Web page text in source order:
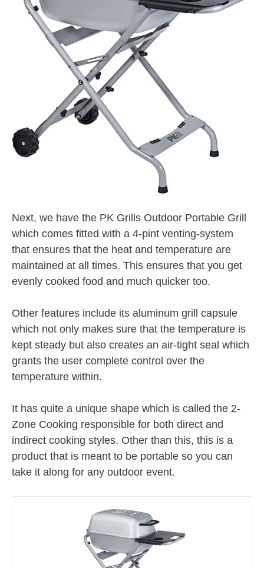
Next, we have the PK Grills Outdoor Portable Grill
which comes fitted with a 4-pint venting-system
that ensures that the heat and temperature are
maintained at all times. This ensures that you get
evenly cooked food and much quicker too.
Other features include its aluminum grill capsule
which not only makes sure that the temperature is
kept steady but also creates an air-tight seal which
grants the user complete control over the
temperature within.
It has quite a unique shape which is called the 2-
Zone Cooking responsible for both direct and
indirect cooking styles. Other than this, this is a
product that is meant to be portable so you can
take it along for any outdoor event.